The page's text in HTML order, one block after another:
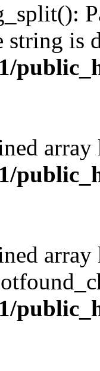
is
array